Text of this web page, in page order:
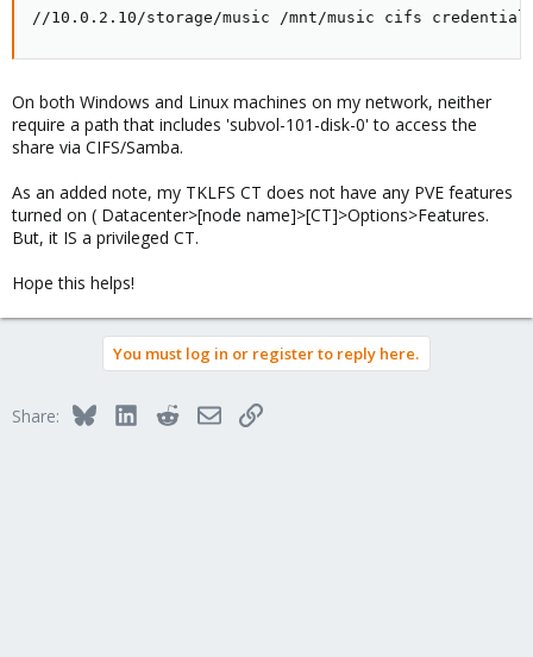
//10.0.2.10/storage/music /mnt/music cifs
On both Windows and Linux machines on my network, neither
require a path that includes 'subvol-101-disk-0' to access the
share via CIFS/Samba.
As an added note, my TKLFS CT does not have any PVE features
turned on ( Datacenter>[node name]>[CT]>Options>Features.
But, it IS a privileged CT.
Hope this helps!
You must log in or register to reply here.
Share: BlueskyLinkedInRedditEmailLink